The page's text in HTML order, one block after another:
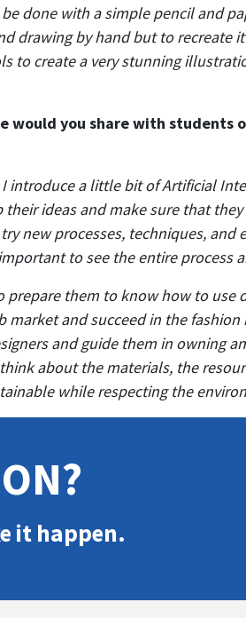
done with a simple pencil and
drawing by hand but to recreate
to create a very stunning
would you share with
I introduce a little bit of Artificial
their ideas and make sure that
new processes, techniques,
to see the entire
prepare them to know how to use
market and succeed in the
and guide them in owning
about the materials, the
while respecting the
it happen.